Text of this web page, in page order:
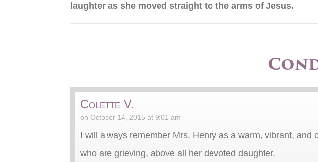
laughter as she moved straight to the arms of Jesus.
Colette V.
on October 14, 2015 at 9:01 am
I will always remember Mrs. Henry as a warm, vibrant,
who are grieving, above all her devoted daughter.